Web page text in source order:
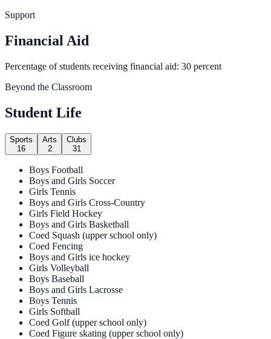
Support
Financial Aid
Percentage of students receiving financial aid: 30 percent
Beyond the Classroom
Student Life
Sports
16
Arts
2
Clubs
31
Boys Football
Boys and Girls Soccer
Girls Tennis
Boys and Girls Cross-Country
Girls Field Hockey
Boys and Girls Basketball
Coed Squash (upper school only)
Coed Fencing
Boys and Girls ice hockey
Girls Volleyball
Boys Baseball
Boys and Girls Lacrosse
Boys Tennis
Girls Softball
Coed Golf (upper school only)
Coed Figure skating (upper school only)